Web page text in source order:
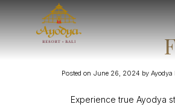
Posted on June 26, 2024 by Ayodya
Experience true Ayodya